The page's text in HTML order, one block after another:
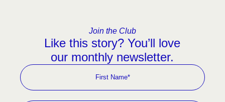
Join the Club
Like this story? You’ll love
our monthly newsletter.